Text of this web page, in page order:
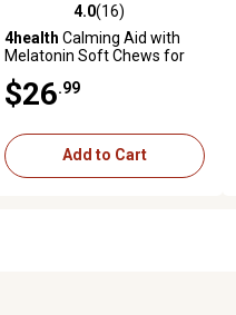
4.0 out of 5 stars with 16 reviews
4.0(16)
4health Calming Aid with
Melatonin Soft Chews for
$26 .99
Add to Cart